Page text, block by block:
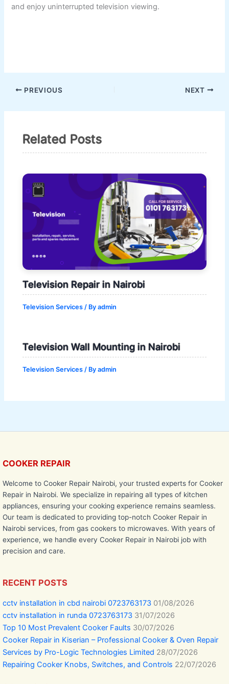
and enjoy uninterrupted television viewing.
PREVIOUS NEXT
Related Posts
Television Repair in Nairobi
Television Services / Byadmin
Television Wall Mounting in Nairobi
Television Services / Byadmin
COOKER REPAIR
Welcome to Cooker Repair Nairobi, your trusted experts for Cooker
Repair in Nairobi. We specialize in repairing all types of kitchen
appliances, ensuring your cooking experience remains seamless.
Our team is dedicated to providing top-notch Cooker Repair in
Nairobi services, from gas cookers to microwaves. With years of
experience, we handle every Cooker Repair in Nairobi job with
precision and care.
RECENT POSTS
cctv installation in cbd nairobi 0723763173 01/08/2026
cctv installation in runda 0723763173 31/07/2026
Top 10 Most Prevalent Cooker Faults 30/07/2026
Cooker Repair in Kiserian – Professional Cooker & Oven Repair
Services by Pro-Logic Technologies Limited 28/07/2026
Repairing Cooker Knobs, Switches, and Controls 22/07/2026